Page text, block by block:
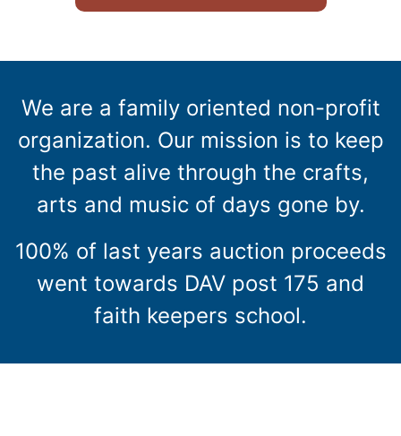
We are a family oriented non-profit
organization. Our mission is to keep
the past alive through the crafts,
arts and music of days gone by.
100% of last years auction proceeds
went towards DAV post 175 and
faith keepers school.